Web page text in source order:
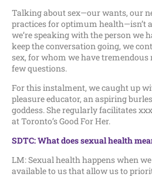
Talking about sex—our wants, our
practices for optimum health—isn’t
we’re speaking with the person we
keep the conversation going, we
sex, for whom we have tremendous
few questions.
For this instalment, we caught up
pleasure educator, an aspiring
goddess. She regularly facilitates
at Toronto’s Good For Her.
SDTC: What does sexual health
LM: Sexual health happens when
available to us that allow us to